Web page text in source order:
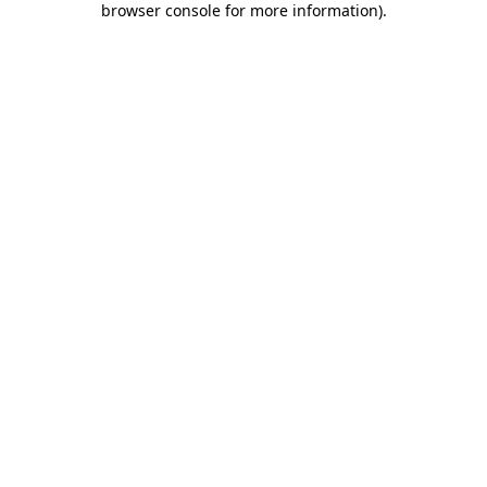
browser console for more information).